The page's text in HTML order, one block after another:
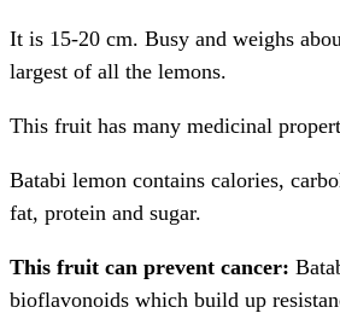
It is 15-20 cm. Busy and weighs
largest of all the lemons.
This fruit has many medicinal
Batabi lemon contains calories,
fat, protein and sugar.
This fruit can prevent cancer:
bioflavonoids which build up